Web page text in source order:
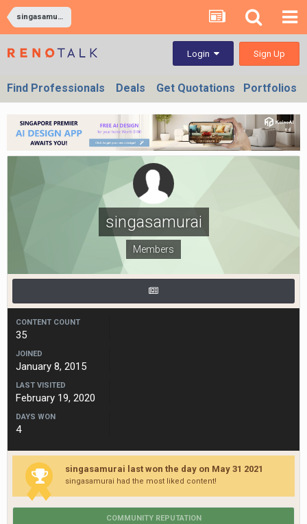
singasamurai
Login Sign Up
Find Professionals Deals Get Quotations Portfolios
singasamurai
Members
CONTENT COUNT
35
JOINED
January 8, 2015
LAST VISITED
February 19, 2020
DAYS WON
4
singasamurai last won the day on May 31 2021
singasamurai had the most liked content!
COMMUNITY REPUTATION